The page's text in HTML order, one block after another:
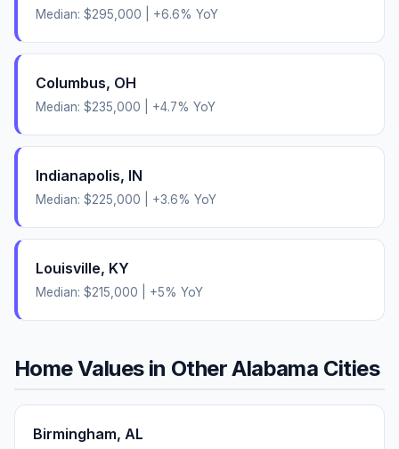
Median: $295,000 +6.6% YoY
Columbus, OH
Median: $235,000 +4.7% YoY
Indianapolis, IN
Median: $225,000 +3.6% YoY
Louisville, KY
Median: $215,000 +5% YoY
Home Values in OtherAlabama Cities
Birmingham, AL